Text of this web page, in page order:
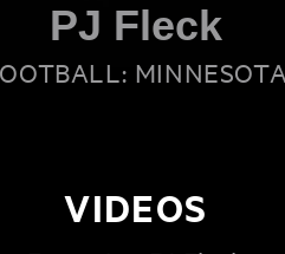
PJ Fleck
MINNESOTA
VIDEOS